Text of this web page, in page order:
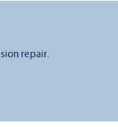
repair.